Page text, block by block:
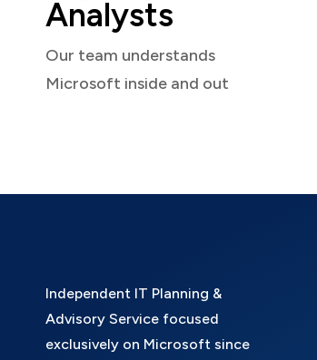
Analysts
Our team understands
Microsoft inside and out
Independent IT Planning &
Advisory Service focused
exclusively on Microsoft since